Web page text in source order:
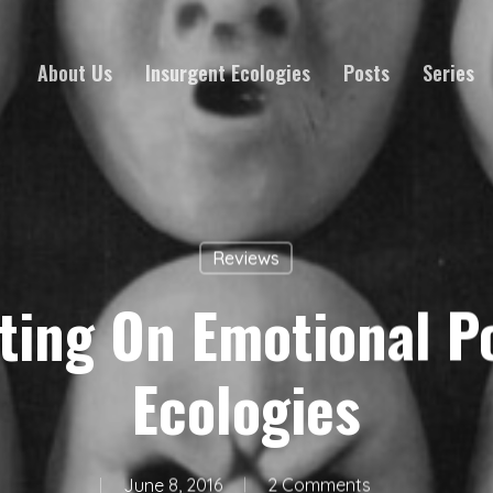
About Us Insurgent Ecologies Posts Series
Reviews
On Emotional
Ecologies
June 8, 2016 2 Comments